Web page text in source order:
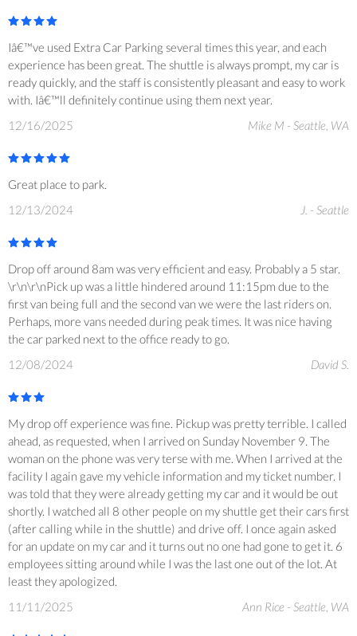
Iâ€™ve used Extra Car Parking several times this year, and each
experience has been great. The shuttle is always prompt, my car is
ready quickly, and the staff is consistently pleasant and easy to work
with. Iâ€™ll definitely continue using them next year.
12/16/2025
Mike M - Seattle, WA
Great place to park.
12/13/2024
J. - Seattle
Drop off around 8am was very efficient and easy. Probably a 5 star.
\r\n\r\nPick up was a little hindered around 11:15pm due to the
first van being full and the second van we were the last riders on.
Perhaps, more vans needed during peak times. It was nice having
the car parked next to the office ready to go.
12/08/2024
David S.
My drop off experience was fine. Pickup was pretty terrible. I called
ahead, as requested, when I arrived on Sunday November 9. The
woman on the phone was very terse with me. When I arrived at the
facility I again gave my vehicle information and my ticket number. I
was told that they were already getting my car and it would be out
shortly. I watched all 8 other people on my shuttle get their cars first
(after calling while in the shuttle) and drive off. I once again asked
for an update on my car and it turns out no one had gone to get it. 6
employees sitting around while I was the last one out of the lot. At
least they apologized.
11/11/2025
Ann Rice - Seattle, WA